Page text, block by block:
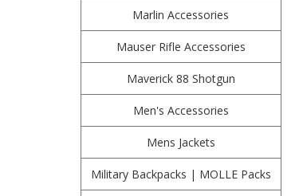
Marlin Accessories
Mauser Rifle Accessories
Maverick 88 Shotgun
Men's Accessories
Mens Jackets
Military Backpacks | MOLLE Packs